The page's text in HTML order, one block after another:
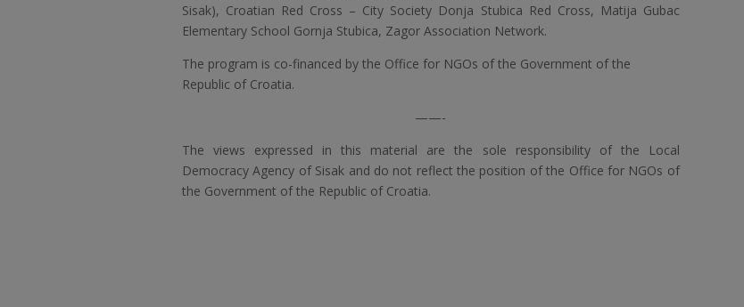
Sisak), Croatian Red Cross – City Society Donja Stubica Red Cross, Matija Gubac
Elementary School Gornja Stubica, Zagor Association Network.
The program is co-financed by the Office for NGOs of the Government of the
Republic of Croatia.
——-
The views expressed in this material are the sole responsibility of the Local
Democracy Agency of Sisak and do not reflect the position of the Office for NGOs of
the Government of the Republic of Croatia.